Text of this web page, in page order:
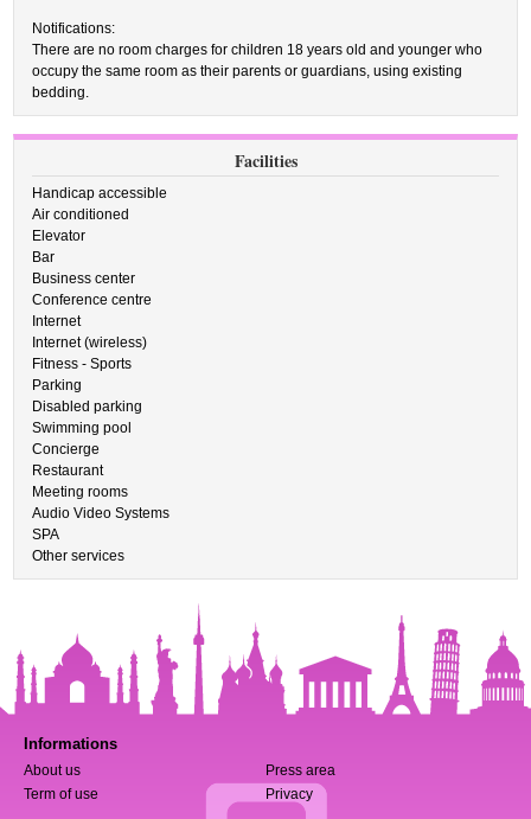
Notifications:
There are no room charges for children 18 years old and younger who
occupy the same room as their parents or guardians, using existing
bedding.
Facilities
Handicap accessible
Air conditioned
Elevator
Bar
Business center
Conference centre
Internet
Internet (wireless)
Fitness - Sports
Parking
Disabled parking
Swimming pool
Concierge
Restaurant
Meeting rooms
Audio Video Systems
SPA
Other services
Informations
About us
Press area
Term of use
Privacy